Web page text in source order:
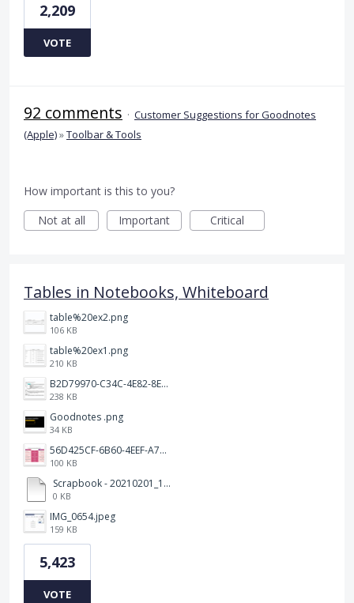
2,209
VOTE
92 comments · Customer Suggestions for Goodnotes
(Apple)»Toolbar & Tools
How important is this to you?
Not at all
Important Critical
Tables in Notebooks, Whiteboard
table%20ex2.png
106 KB
table%20ex1.png
210 KB
B2D79970-C34C-4E82-8E47-3D38F999CB5B.jpeg
238 KB
Goodnotes .png
34 KB
56D425CF-6B60-4EEF-A746-CD5E90EC1C4A.png
100 KB
Scrapbook - 20210201_132142.pdf
0 KB
IMG_0654.jpeg
159 KB
5,423
VOTE